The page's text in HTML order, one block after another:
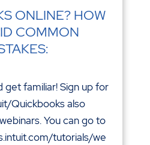
ONLINE? HOW
COMMON
familiar! Sign up for
Quickbooks also
You can go to
tutorials/we